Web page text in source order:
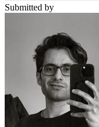
Submitted by